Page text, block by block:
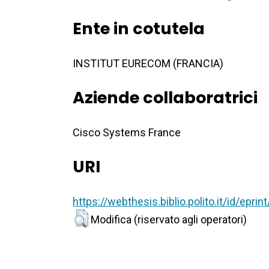
Ente in cotutela
INSTITUT EURECOM (FRANCIA)
Aziende collaboratrici
Cisco Systems France
URI
https://webthesis.biblio.polito.it/id/
Modifica (riservato agli operatori)